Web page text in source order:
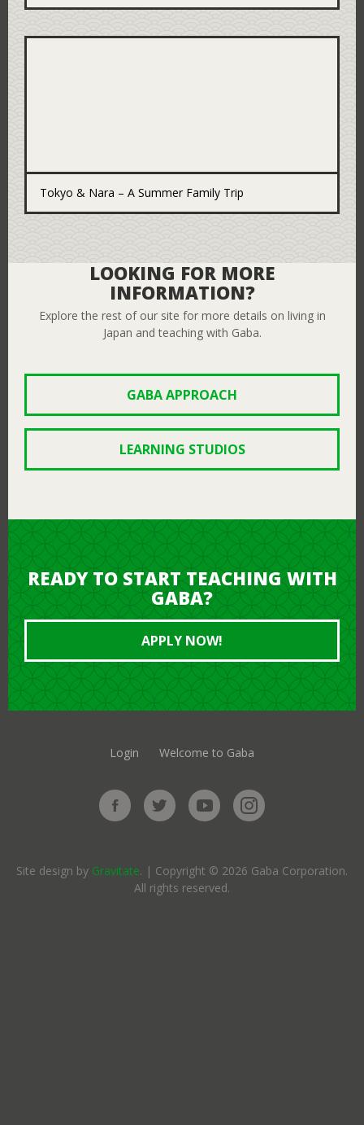
Tokyo & Nara – A Summer Family Trip
LOOKING FOR MORE
INFORMATION?
Explore the rest of our site for more details on living in
Japan and teaching with Gaba.
GABA APPROACH
LEARNING STUDIOS
READY TO START TEACHING WITH
GABA?
APPLY NOW!
Login Welcome to Gaba
Site design by Gravitate. | Copyright © 2026 Gaba Corporation.
All rights reserved.